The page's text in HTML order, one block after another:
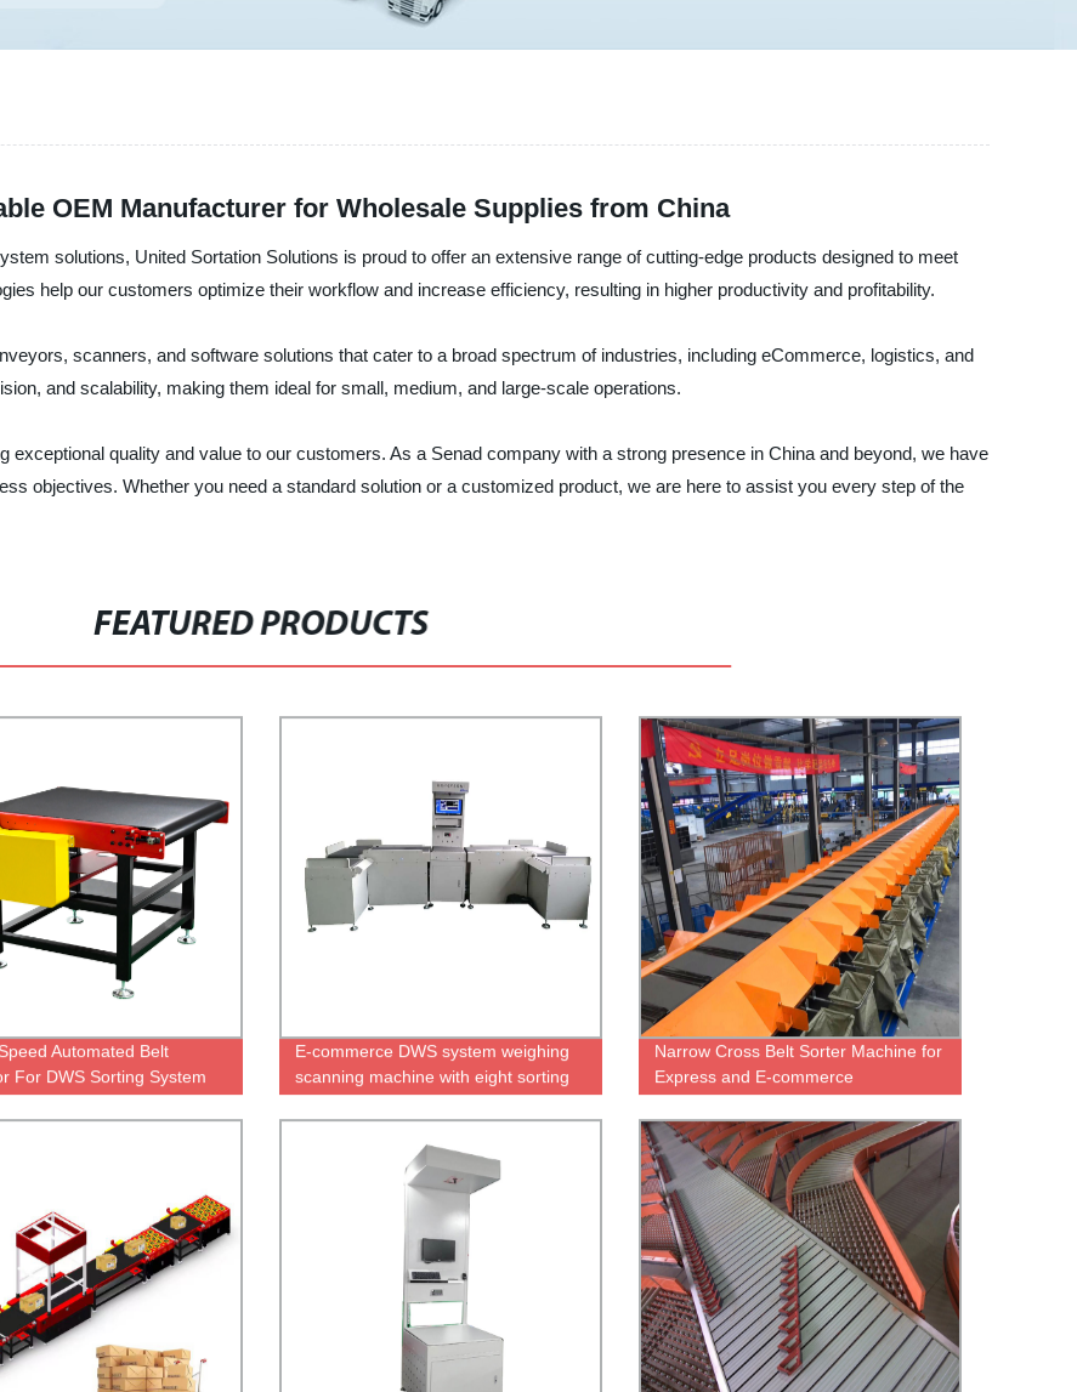
OEM Manufacturer for Wholesale Supplies from China
solutions, United Sortation Solutions is proud to offer an extensive range of cutting-edge products designed to meet
help our customers optimize their workflow and increase efficiency, resulting in higher productivity and profitability.
scanners, and software solutions that cater to a broad spectrum of industries, including eCommerce, logistics, and
and scalability, making them ideal for small, medium, and large-scale operations.
exceptional quality and value to our customers. As a Senad company with a strong presence in China and beyond, we have
objectives. Whether you need a standard solution or a customized product, we are here to assist you every step of the
FEATURED PRODUCTS
Automated Belt
For DWS Sorting System
E-commerce DWS system weighing
scanning machine with eight sorting
Narrow Cross Belt Sorter Machine for
Express and E-commerce